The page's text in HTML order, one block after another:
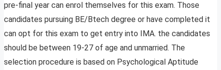
pre-final year can enrol themselves for this exam. Those
candidates pursuing BE/Btech degree or have completed it
can opt for this exam to get entry into IMA. the candidates
should be between 19-27 of age and unmarried. The
selection procedure is based on Psychological Aptitude